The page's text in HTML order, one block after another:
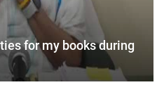
for my books during